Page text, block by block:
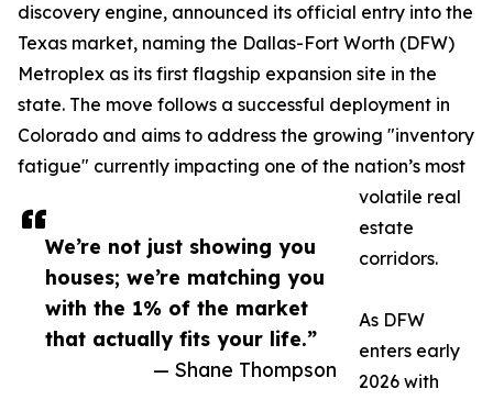
We’re not just showing you
houses; we’re matching you
with the 1% of the market
that actually fits your life.”
— Shane Thompson
discovery engine, announced its official entry into the
Texas market, naming the Dallas-Fort Worth (DFW)
Metroplex as its first flagship expansion site in the
state. The move follows a successful deployment in
Colorado and aims to address the growing "inventory
fatigue" currently impacting one of the nation’s most
volatile real
estate
corridors.
As DFW
enters early
2026 with